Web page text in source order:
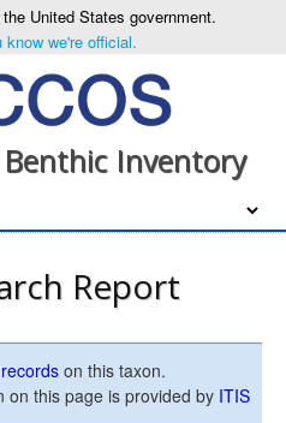
United States government.
know we're official.
Inventory
Report
on this taxon.
on this page is provided by ITIS